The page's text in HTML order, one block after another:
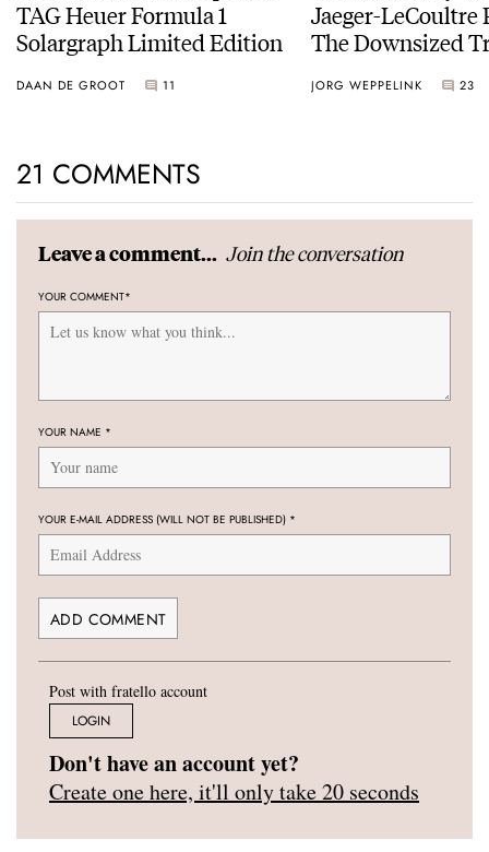
TAG Heuer Formula 1
Solargraph Limited Edition
DAAN DE GROOT 11
Jaeger-LeCoultre
The Downsized
JORG WEPPELINK 23
21 COMMENTS
Leave a comment... Join the conversation
YOUR COMMENT*
YOUR NAME *
YOUR E-MAIL ADDRESS (WILL NOT BE PUBLISHED) *
Post with fratello account
LOGIN
Don't have an account yet?
Create one here, it'll only take 20 seconds